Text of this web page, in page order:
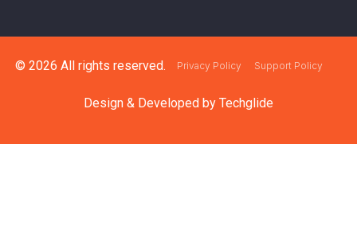
© 2026 All rights reserved. Privacy Policy Support Policy
Design & Developed by Techglide